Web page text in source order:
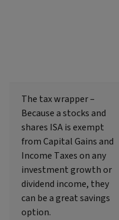
The tax wrapper –
Because a stocks and
shares ISA is exempt
from Capital Gains and
Income Taxes on any
investment growth or
dividend income, they
can be a great savings
option.